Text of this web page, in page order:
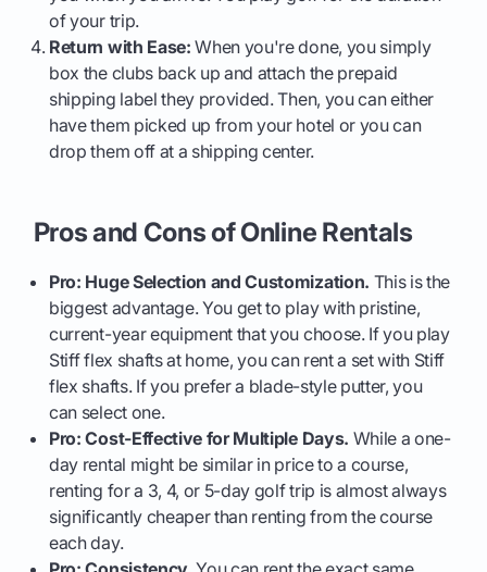
of your trip.
Return with Ease: When you're done, you simply
box the clubs back up and attach the prepaid
shipping label they provided. Then, you can either
have them picked up from your hotel or you can
drop them off at a shipping center.
Pros and Cons of Online Rentals
Pro: Huge Selection and Customization. This is the
biggest advantage. You get to play with pristine,
current-year equipment that you choose. If you play
Stiff flex shafts at home, you can rent a set with Stiff
flex shafts. If you prefer a blade-style putter, you
can select one.
Pro: Cost-Effective for Multiple Days. While a one-
day rental might be similar in price to a course,
renting for a 3, 4, or 5-day golf trip is almost always
significantly cheaper than renting from the course
each day.